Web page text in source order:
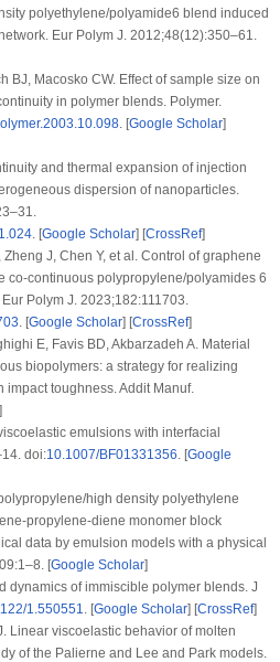
polyethylene/polyamide6 blend induced
Eur Polym J . 2012;48(12):350–61.
BJ, Macosko CW. Effect of sample size on
in polymer blends. Polymer.
. [Google Scholar]
and thermal expansion of injection
dispersion of nanoparticles.
. [Google Scholar] [CrossRef]
J, Chen Y, et al. Control of graphene
co-continuous polypropylene/polyamides 6
Eur Polym J . 2023;182:111703.
. [Google Scholar] [CrossRef]
E, Favis BD, Akbarzadeh A. Material
biopolymers: a strategy for realizing
toughness. Addit Manuf.
emulsions with interfacial
doi:10.1007/BF01331356 . [Google
high density polyethylene
propylene-diene monomer block
data by emulsion models with a physical
:1–8. [Google Scholar]
dynamics of immiscible polymer blends. J
1.550551 . [Google Scholar] [CrossRef]
Linear viscoelastic behavior of molten
of the Palierne and Lee and Park models.